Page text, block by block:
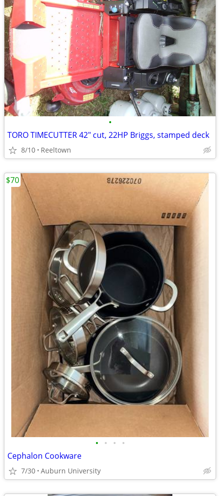
•
TORO TIMECUTTER 42" cut, 22HP Briggs, stamped deck
8/10 Reeltown
• • • •
Cephalon Cookware
7/30 Auburn University
$70